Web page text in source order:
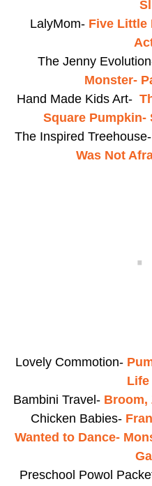
LalyMom- Five Little
The Jenny
Monster-
Hand Made Kids Art-
Square Pumpkin-
The Inspired Treehouse-
Was Not
Lovely Commotion-
Life
Bambini Travel- Broom,
Chicken Babies-
Wanted to Dance-
Preschool Powol